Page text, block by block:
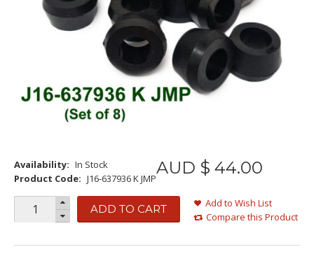
Availability: In Stock
Product Code: J16-637936 K JMP
AUD $ 44.00
ADD TO CART
Add to Wish List
Compare this Product